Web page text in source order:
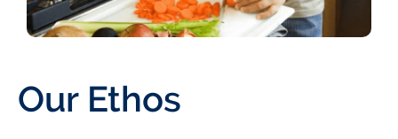
Our Ethos